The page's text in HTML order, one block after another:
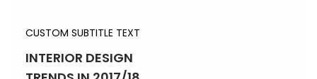
CUSTOM SUBTITLE TEXT
INTERIOR DESIGN